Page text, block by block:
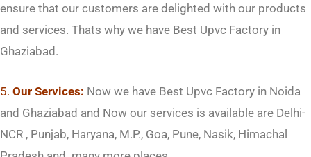
ensure that our customers are delighted with our products
and services. Thats why we have Best Upvc Factory in
Ghaziabad.
5. Our Services: Now we have Best Upvc Factory in Noida
and Ghaziabad and Now our services is available are Delhi-
NCR , Punjab, Haryana, M.P., Goa, Pune, Nasik, Himachal